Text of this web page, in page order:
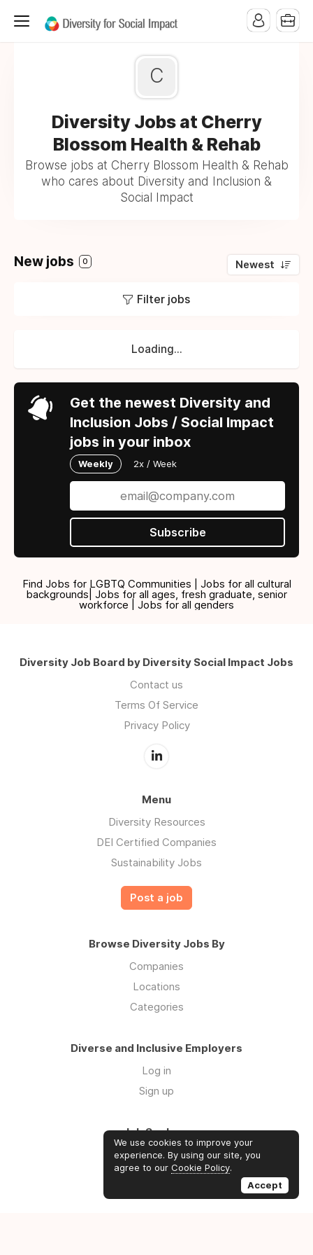
C
Diversity Jobs at Cherry
Blossom Health & Rehab
Browse jobs at Cherry Blossom Health & Rehab
who cares about Diversity and Inclusion &
Social Impact
New jobs 0 Newest
Filter jobs
Loading...
Get the newest Diversity and
Inclusion Jobs / Social Impact
jobs in your inbox
Weekly 2x / Week
Subscribe
Find Jobs for LGBTQ Communities | Jobs for all cultural
backgrounds| Jobs for all ages, fresh graduate, senior
workforce | Jobs for all genders
Diversity Job Board by Diversity Social Impact Jobs
Contact us
Terms Of Service
Privacy Policy
Menu
Diversity Resources
DEI Certified Companies
Sustainability Jobs
Post a job
Browse Diversity Jobs By
Companies
Locations
Categories
Diverse and Inclusive Employers
Log in
Sign up
Job Seekers
Log in
Sign up
We use cookies to improve your
experience. By using our site, you
agree to our Cookie Policy.
Accept